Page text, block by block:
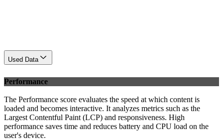
Used Data
Performance
The Performance score evaluates the speed at which content is
loaded and becomes interactive. It analyzes metrics such as the
Largest Contentful Paint (LCP) and responsiveness. High
performance saves time and reduces battery and CPU load on the
user's device.